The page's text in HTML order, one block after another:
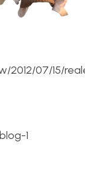
07/15/
1